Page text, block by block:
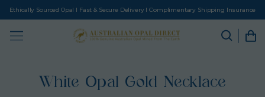
Ethically Sourced Opal I Fast & Secure Delivery I Complimentary Shipping Insurance
White Opal Gold Necklace